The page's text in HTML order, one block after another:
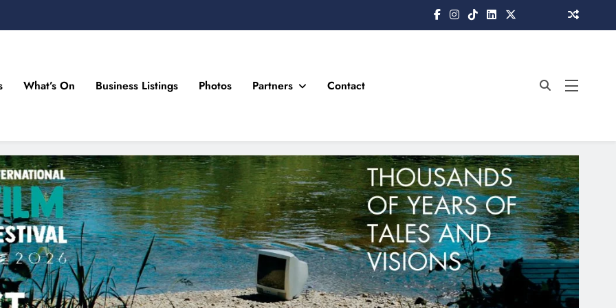
Drogheda and the North East
What’s On Business Listings Photos Partners Contact